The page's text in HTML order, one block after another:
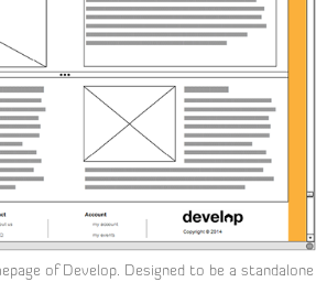
of Develop. Designed to be a standalone